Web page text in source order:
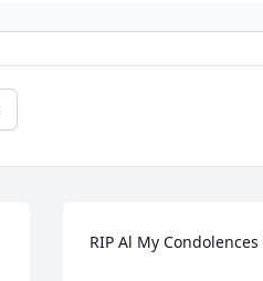
RIP Al My